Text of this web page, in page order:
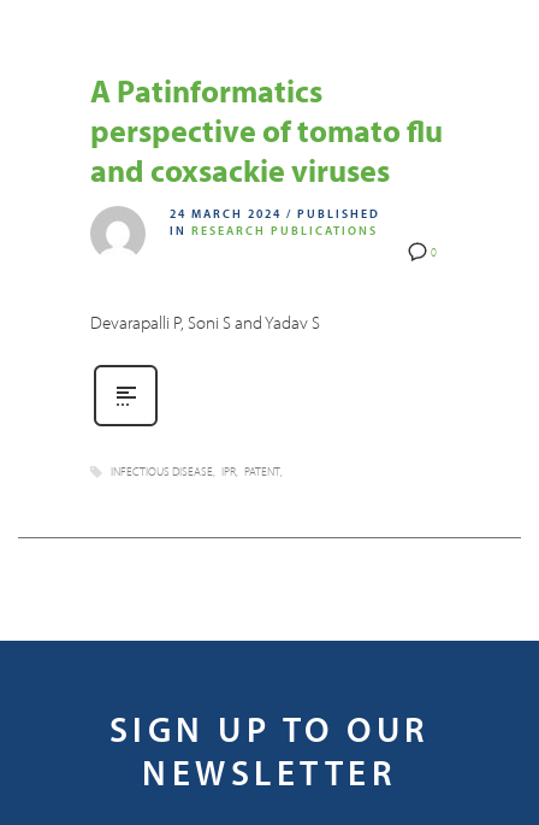
A Patinformatics
perspective of tomato flu
and coxsackie viruses
0
24 MARCH 2024 / PUBLISHED
IN RESEARCH PUBLICATIONS
Devarapalli P, Soni S and Yadav S
INFECTIOUS DISEASE IPR PATENT
SIGN UP TO OUR
NEWSLETTER